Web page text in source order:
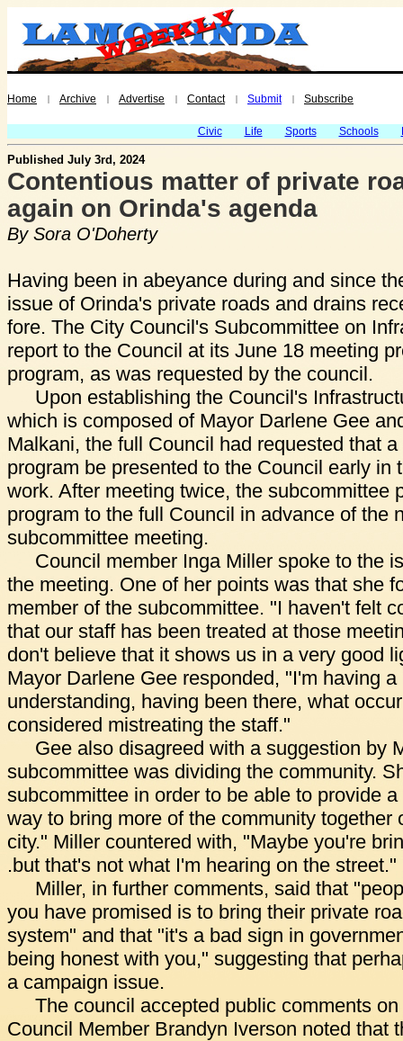
Home | Archive | Advertise | Contact | Submit | Subscribe
Civic Life Sports Schools
Published July 3rd, 2024
Contentious matter of private
again on Orinda's agenda
By Sora O'Doherty
Having been in abeyance during and since
issue of Orinda's private roads and drains
fore. The City Council's Subcommittee on
report to the Council at its June 18 meeting
program, as was requested by the council.
Upon establishing the Council's
which is composed of Mayor Darlene Gee
Malkani, the full Council had requested that
program be presented to the Council early in
work. After meeting twice, the subcommittee
program to the full Council in advance of the
subcommittee meeting.
Council member Inga Miller spoke to the
the meeting. One of her points was that she
member of the subcommittee. "I haven't felt
that our staff has been treated at those
don't believe that it shows us in a very good
Mayor Darlene Gee responded, "I'm having
understanding, having been there, what
considered mistreating the staff."
Gee also disagreed with a suggestion by
subcommittee was dividing the community.
subcommittee in order to be able to provide
way to bring more of the community together
city." Miller countered with, "Maybe you're
.but that's not what I'm hearing on the street."
Miller, in further comments, said that
you have promised is to bring their private
system" and that "it's a bad sign in
being honest with you," suggesting that
a campaign issue.
The council accepted public comments
Council Member Brandyn Iverson noted that